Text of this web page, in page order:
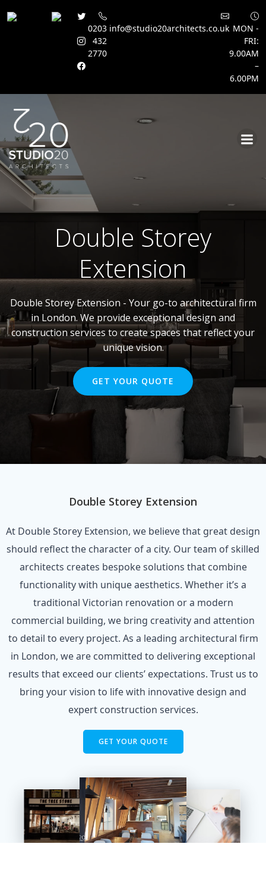
0203
432
2770
info@studio20architects.co.uk MON -
FRI:
9.00AM
–
6.00PM
Double Storey
Extension
Double Storey Extension - Your go-to architectural firm
in London. We provide exceptional design and
construction services to create spaces that reflect your
unique vision.
GET YOUR QUOTE
Double Storey Extension
At Double Storey Extension, we believe that great design
should reflect the character of a city. Our team of skilled
architects creates bespoke solutions that combine
functionality with unique aesthetics. Whether it’s a
traditional Victorian renovation or a modern
commercial building, we bring creativity and attention
to detail to every project. As a leading architectural firm
in London, we are committed to delivering exceptional
results that exceed our clients’ expectations. Trust us to
bring your vision to life with innovative design and
expert construction services.
GET YOUR QUOTE